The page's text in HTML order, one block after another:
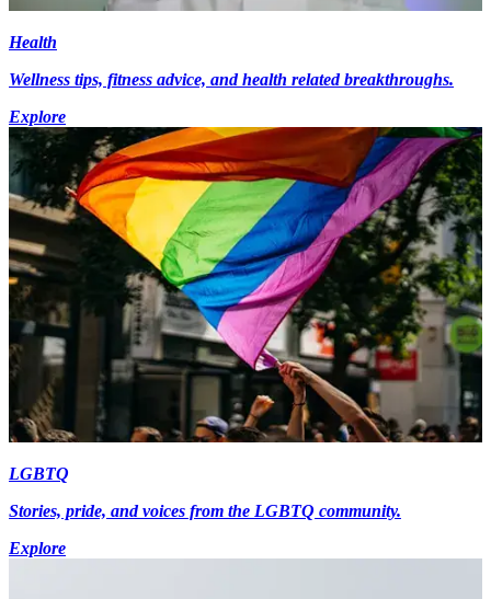
Health
Wellness tips, fitness advice, and health related breakthroughs.
Explore
LGBTQ
Stories, pride, and voices from the LGBTQ community.
Explore